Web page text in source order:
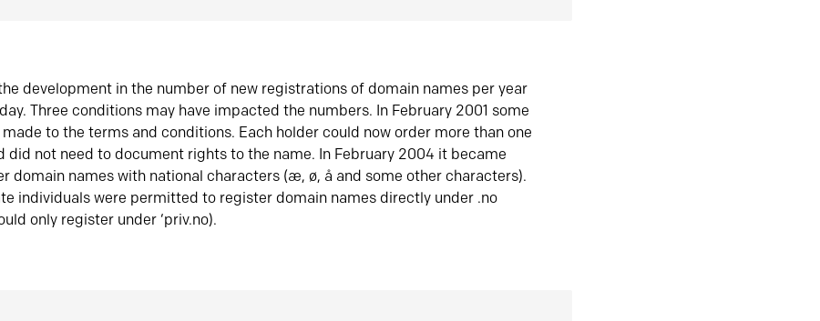
development in the number of new registrations of domain names per year
Three conditions may have impacted the numbers. In February 2001 some
to the terms and conditions. Each holder could now order more than one
did not need to document rights to the name. In February 2004 it became
domain names with national characters (æ, ø, å and some other characters).
individuals were permitted to register domain names directly under .no
only register under ‘priv.no).